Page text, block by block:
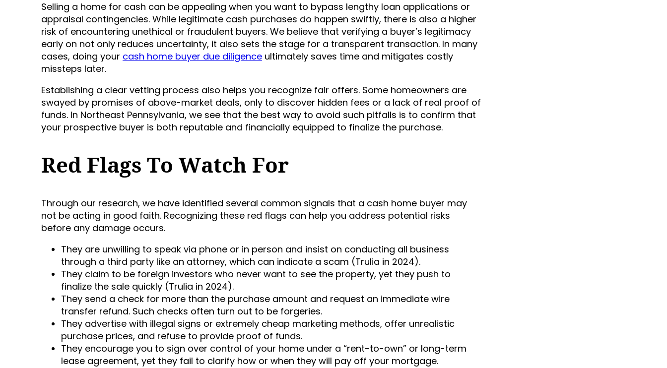
Selling a home for cash can be appealing when you want to bypass lengthy loan applications or
appraisal contingencies. While legitimate cash purchases do happen swiftly, there is also a higher
risk of encountering unethical or fraudulent buyers. We believe that verifying a buyer’s legitimacy
early on not only reduces uncertainty, it also sets the stage for a transparent transaction. In many
cases, doing your cash home buyer due diligence ultimately saves time and mitigates costly
missteps later.
Establishing a clear vetting process also helps you recognize fair offers. Some homeowners are
swayed by promises of above-market deals, only to discover hidden fees or a lack of real proof of
funds. In Northeast Pennsylvania, we see that the best way to avoid such pitfalls is to confirm that
your prospective buyer is both reputable and financially equipped to finalize the purchase.
Red Flags To Watch For
Through our research, we have identified several common signals that a cash home buyer may
not be acting in good faith. Recognizing these red flags can help you address potential risks
before any damage occurs.
They are unwilling to speak via phone or in person and insist on conducting all business
through a third party like an attorney, which can indicate a scam (Trulia in 2024).
They claim to be foreign investors who never want to see the property, yet they push to
finalize the sale quickly (Trulia in 2024).
They send a check for more than the purchase amount and request an immediate wire
transfer refund. Such checks often turn out to be forgeries.
They advertise with illegal signs or extremely cheap marketing methods, offer unrealistic
purchase prices, and refuse to provide proof of funds.
They encourage you to sign over control of your home under a “rent-to-own” or long-term
lease agreement, yet they fail to clarify how or when they will pay off your mortgage.